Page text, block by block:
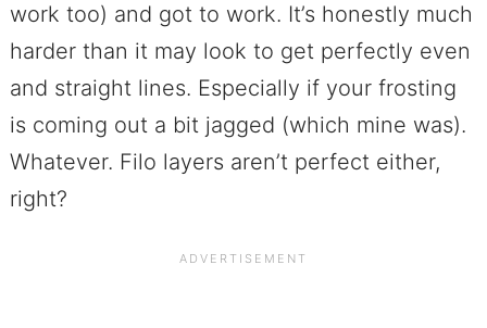
work too) and got to work. It’s honestly much
harder than it may look to get perfectly even
and straight lines. Especially if your frosting
is coming out a bit jagged (which mine was).
Whatever. Filo layers aren’t perfect either,
right?